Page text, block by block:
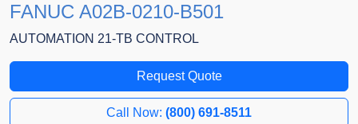
FANUC A02B-0210-B501
AUTOMATION 21-TB CONTROL
Request Quote
Call Now: (800) 691-8511